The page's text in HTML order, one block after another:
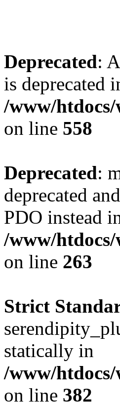
Deprecated:
is deprecated
/www/
on line 558
Deprecated:
deprecated
PDO instead
/www/
on line 263
Strict
statically in
/www/
on line 382